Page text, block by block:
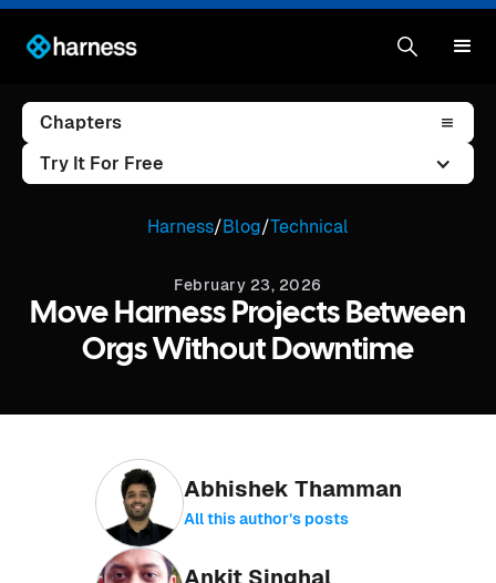
Chapters
Try It For Free
Harness/Blog/Technical
February 23, 2026
Move Harness Projects Between
Orgs Without Downtime
Abhishek Thamman
All this author’s posts
Ankit Singhal